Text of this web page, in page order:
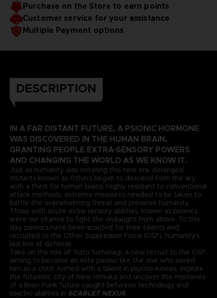
Purchase on the Store to earn points
Customer service for your assistance
Multiple Payment options
DESCRIPTION
IN A FAR DISTANT FUTURE, A PSIONIC HORMONE
WAS DISCOVERED IN THE HUMAN BRAIN,
GRANTING PEOPLE EXTRA-SENSORY POWERS
AND CHANGING THE WORLD AS WE KNOW IT.
Just as humanity was entering this new era, deranged
mutants known as Others began to descend from the sky
with a thirst for human brains. Highly resistant to conventional
attack methods, extreme measures needed to be taken to
battle the overwhelming threat and preserve humanity.
Those with acute extra-sensory abilities, known as psionics,
were our chance to fight the onslaught from above. To this
day, psionics have been scouted for their talents and
recruited to the Other Suppression Force (OSF), humanity’s
last line of defense.
Take on the role of Yuito Sumeragi, a new recruit to the OSF
aiming to become an elite psionic like the one who saved
him as a child. Armed with a talent in psycho-kinesis, explore
the futuristic city of New Himuka and uncover the mysteries
of a Brain Punk future caught between technology and
psychic abilities in SCARLET NEXUS.